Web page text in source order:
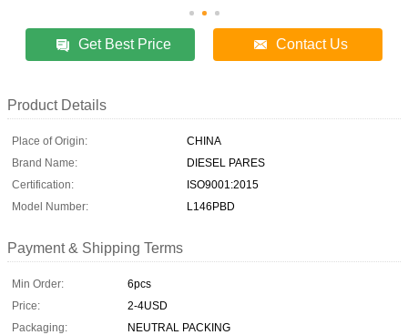
Get Best Price Contact Us
Product Details
Place of Origin:
CHINA
Brand Name:
DIESEL PARES
Certification:
ISO9001:2015
Model Number:
L146PBD
Payment & Shipping Terms
Min Order:
6pcs
Price:
2-4USD
Packaging:
NEUTRAL PACKING